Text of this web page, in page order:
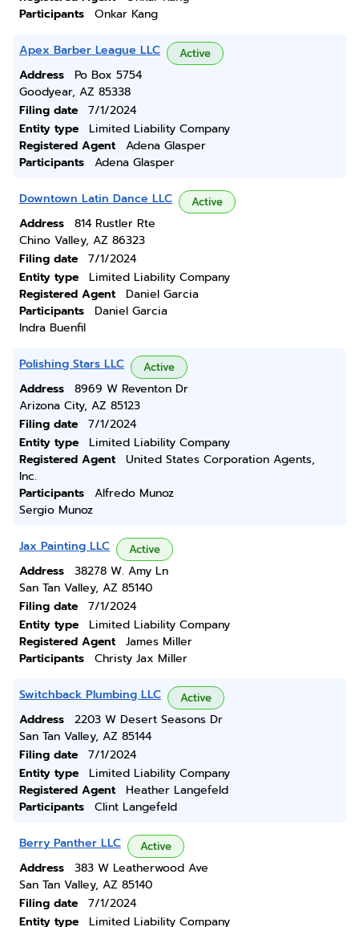
Participants
Onkar Kang
Apex Barber League LLC Active
Address
Po Box 5754
Goodyear, AZ 85338
Filing date
7/1/2024
Entity type
Limited Liability Company
Registered Agent
Adena Glasper
Participants
Adena Glasper
Downtown Latin Dance LLC Active
Address
814 Rustler Rte
Chino Valley, AZ 86323
Filing date
7/1/2024
Entity type
Limited Liability Company
Registered Agent
Daniel Garcia
Participants
Daniel Garcia
Indra Buenfil
Polishing Stars LLC Active
Address
8969 W Reventon Dr
Arizona City, AZ 85123
Filing date
7/1/2024
Entity type
Limited Liability Company
Registered Agent
United States Corporation Agents,
Inc.
Participants
Alfredo Munoz
Sergio Munoz
Jax Painting LLC Active
Address
38278 W. Amy Ln
San Tan Valley, AZ 85140
Filing date
7/1/2024
Entity type
Limited Liability Company
Registered Agent
James Miller
Participants
Christy Jax Miller
Switchback Plumbing LLC Active
Address
2203 W Desert Seasons Dr
San Tan Valley, AZ 85144
Filing date
7/1/2024
Entity type
Limited Liability Company
Registered Agent
Heather Langefeld
Participants
Clint Langefeld
Berry Panther LLC Active
Address
383 W Leatherwood Ave
San Tan Valley, AZ 85140
Filing date
7/1/2024
Entity type
Limited Liability Company